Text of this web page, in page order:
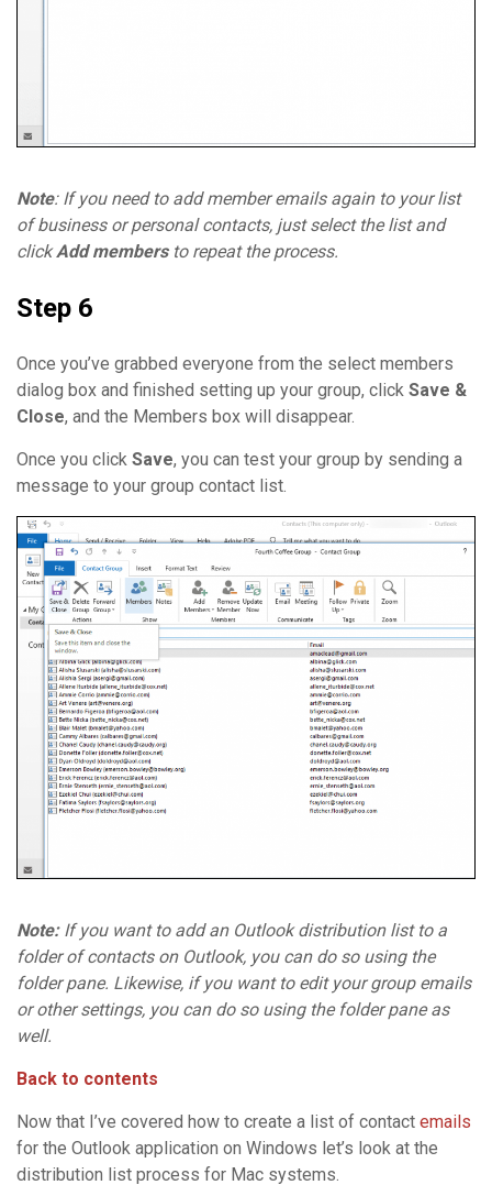
Note: If you need to add member emails again to your list
of business or personal contacts, just select the list and
clickAdd membersto repeat the process.
Step 6
Once you’ve grabbed everyone from the select members
dialog box and finished setting up your group, click Save &
Close, and the Members box will disappear.
Once you click Save, you can test your group by sending a
message to your group contact list.
Note:If you want to add an Outlook distribution list to a
folder of contacts on Outlook, you can do so using the
folder pane. Likewise, if you want to edit your group emails
or other settings, you can do so using the folder pane as
well.
Back to contents
Now that I’ve covered how to create a list of contact emails
for the Outlook application on Windows let’s look at the
distribution list process for Mac systems.